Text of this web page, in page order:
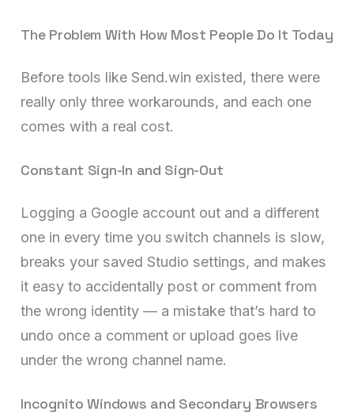
The Problem With How Most People Do It Today
Before tools like Send.win existed, there were
really only three workarounds, and each one
comes with a real cost.
Constant Sign-In and Sign-Out
Logging a Google account out and a different
one in every time you switch channels is slow,
breaks your saved Studio settings, and makes
it easy to accidentally post or comment from
the wrong identity — a mistake that’s hard to
undo once a comment or upload goes live
under the wrong channel name.
Incognito Windows and Secondary Browsers